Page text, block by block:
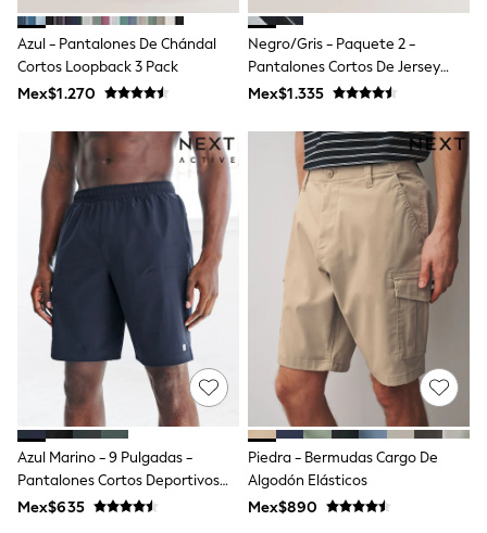
Shop All Boys
Sneakers
Hoodies & Sweatshirts
T-Shirts & Polo Shirts
Jackets
Shirts
BABY
New In: NEXT
9-12 Months
12-18 Months
18-24 Months
Boys
Girls
All Maternity
All Clothing
Cardigans & Knitwear
Coats & Pramsuits
Dresses
Dungarees
Leggings
Azul - Pantalones De Chándal
Cortos Loopback 3 Pack
Mex$1.270
Negro/gris - Paquete 2 -
Pantalones Cortos De Jersey
Cepillado De 7 Pulgadas
Mex$1.335
Azul Marino - 9 Pulgadas -
Pantalones Cortos Deportivos
Active Gym
Mex$635
Piedra - Bermudas Cargo De
Algodón Elásticos
Mex$890